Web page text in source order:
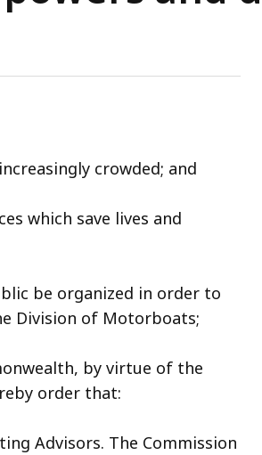
crowded; and
which save lives and
be organized in order to
Division of Motorboats;
by virtue of the
order that:
Advisors. The Commission